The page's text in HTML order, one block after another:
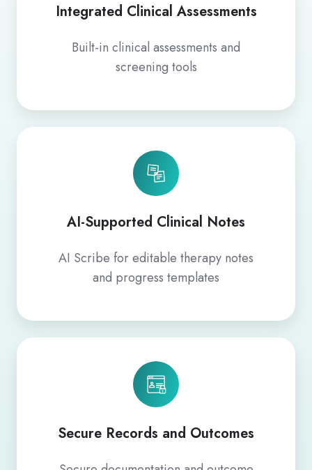
Integrated Clinical Assessments
Built‑in clinical assessments and
screening tools
AI-Supported Clinical Notes
AI Scribe for editable therapy notes
and progress templates
Secure Records and Outcomes